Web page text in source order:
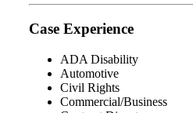
Case Experience
ADA Disability
Automotive
Civil Rights
Commercial/Business